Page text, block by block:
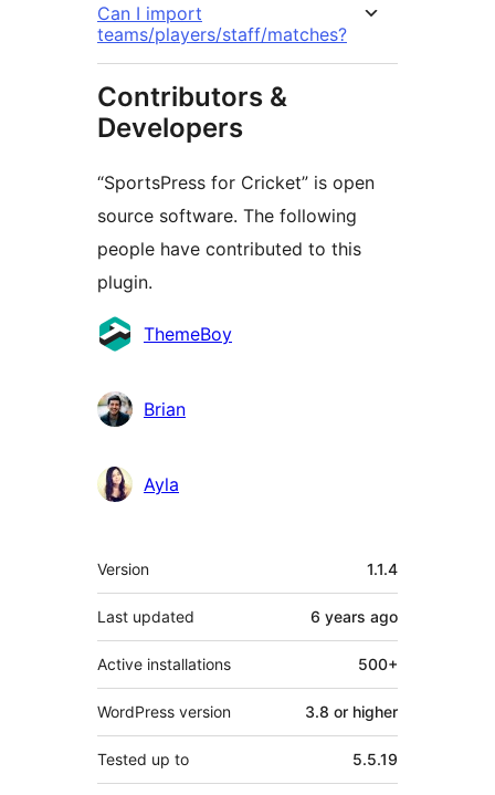
Can I import
teams/players/staff/matches?
Contributors &
Developers
“SportsPress for Cricket” is open
source software. The following
people have contributed to this
plugin.
Contributors
ThemeBoy
Brian
Ayla
Meta
Version 1.1.4
Last updated 6 years ago
Active installations 500+
WordPress version 3.8 or higher
Tested up to 5.5.19